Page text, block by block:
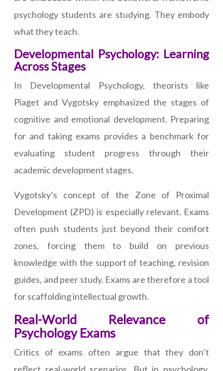
psychology students are studying. They embody
what they teach.
Developmental Psychology: Learning
Across Stages
In Developmental Psychology, theorists like
Piaget and Vygotsky emphasized the stages of
cognitive and emotional development. Preparing
for and taking exams provides a benchmark for
evaluating student progress through their
academic development stages.
Vygotsky’s concept of the Zone of Proximal
Development (ZPD) is especially relevant. Exams
often push students just beyond their comfort
zones, forcing them to build on previous
knowledge with the support of teaching, revision
guides, and peer study. Exams are therefore a tool
for scaffolding intellectual growth.
Real-World Relevance of
Psychology Exams
Critics of exams often argue that they don’t